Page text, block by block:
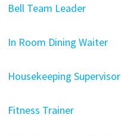
Bell Team Leader
In Room Dining Waiter
Housekeeping Supervisor
Fitness Trainer